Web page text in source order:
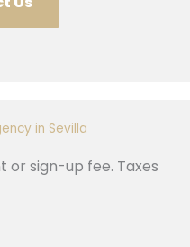
in Sevilla
sign-up fee. Taxes